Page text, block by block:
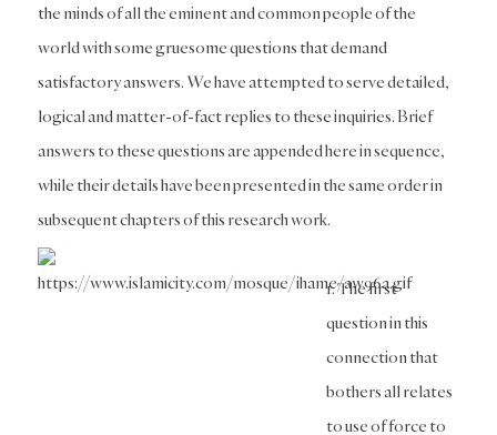
the minds of all the eminent and common people of the
world with some gruesome questions that demand
satisfactory answers. We have attempted to serve detailed,
logical and matter-of-fact replies to these inquiries. Brief
answers to these questions are appended here in sequence,
while their details have been presented in the same order in
subsequent chapters of this research work.
1. The first
question in this
connection that
bothers all relates
to use of force to